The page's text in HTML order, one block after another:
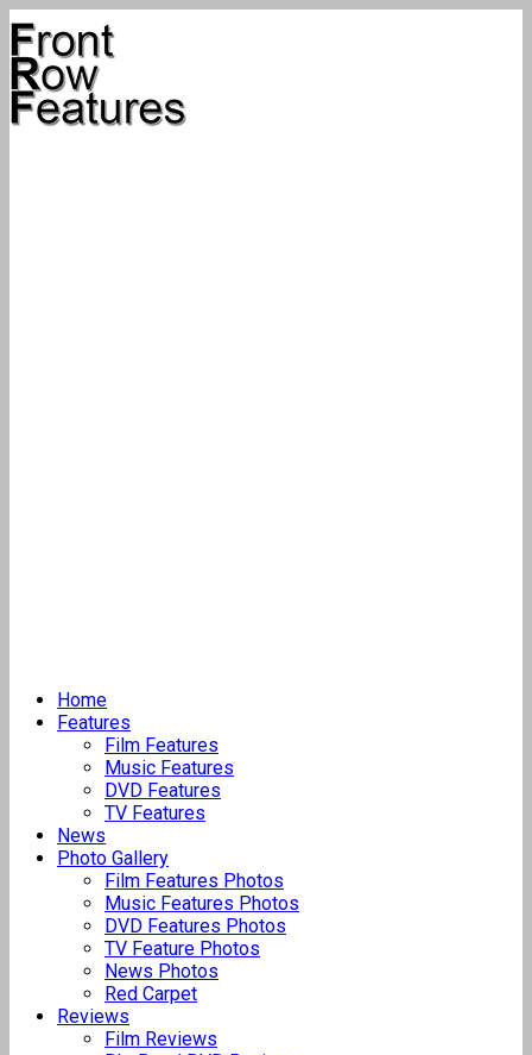
Home
Features
Film Features
Music Features
DVD Features
TV Features
News
Photo Gallery
Film Features Photos
Music Features Photos
DVD Features Photos
TV Feature Photos
News Photos
Red Carpet
Reviews
Film Reviews